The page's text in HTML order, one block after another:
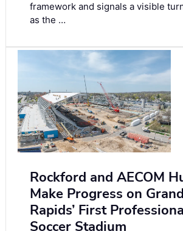
framework and signals a visible
as the …
Rockford and AECOM
Make Progress on Grand
Rapids’ First
Soccer Stadium